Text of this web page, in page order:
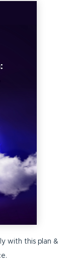
with this plan &